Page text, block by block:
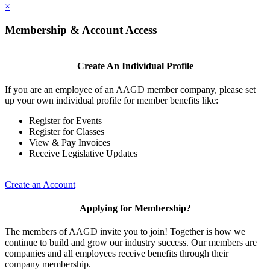
×
Membership & Account Access
Create An Individual Profile
If you are an employee of an AAGD member company, please set
up your own individual profile for member benefits like:
Register for Events
Register for Classes
View & Pay Invoices
Receive Legislative Updates
Create an Account
Applying for Membership?
The members of AAGD invite you to join! Together is how we
continue to build and grow our industry success. Our members are
companies and all employees receive benefits through their
company membership.